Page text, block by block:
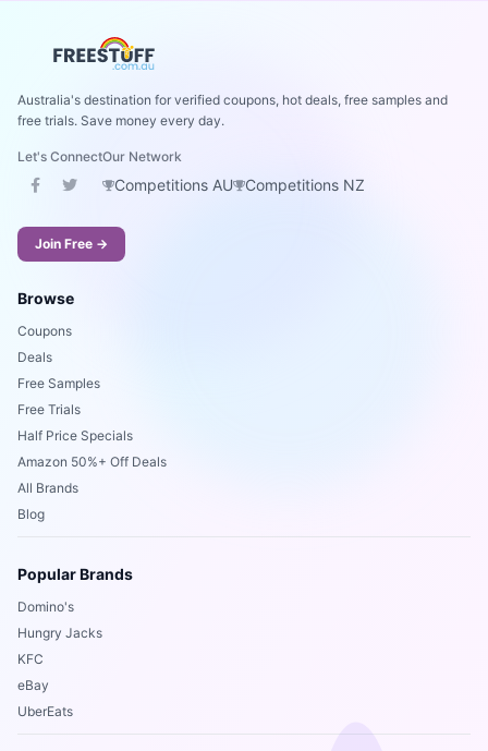
Australia's destination for verified coupons, hot deals, free samples and
free trials. Save money every day.
Let's ConnectOur Network
Competitions AU Competitions NZ
Join Free →
Browse
Coupons
Deals
Free Samples
Free Trials
Half Price Specials
Amazon 50%+ Off Deals
All Brands
Blog
Popular Brands
Domino's
Hungry Jacks
KFC
eBay
UberEats